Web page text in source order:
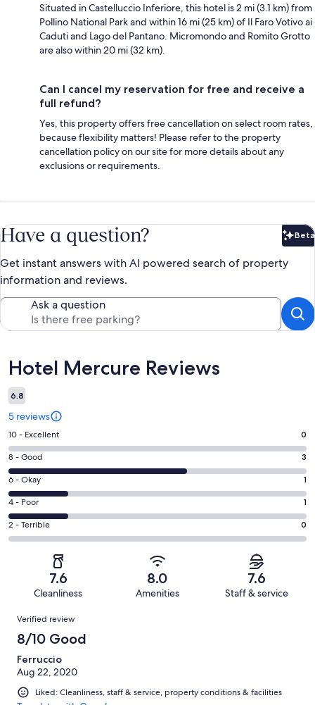
Situated in Castelluccio Inferiore, this hotel is 2 mi (3.1 km) from
Pollino National Park and within 16 mi (25 km) of Il Faro Votivo ai
Caduti and Lago del Pantano. Micromondo and Romito Grotto
are also within 20 mi (32 km).
Can I cancel my reservation for free and receive a
full refund?
Yes, this property offers free cancellation on select room rates,
because flexibility matters! Please refer to the property
cancellation policy on our site for more details about any
exclusions or requirements.
Have a question? Beta
Get instant answers with AI powered search of property
information and reviews.
Ask a question
Reviews
Hotel Mercure Reviews
6.8
5 reviews
Rating
10
-
Excellent.
0
out
of
5
10 - Excellent 0
Rating
8
-
Good.
3
out
8 - Good 3
Rating
6
-
Okay.
1
reviews
6 - Okay 1
Rating
4
-
reviews
4 - Poor 1
Rating
2
of
reviews
2 - Terrible 0
7.6
Cleanliness
8.0
Amenities
7.6
Staff & service
Reviews
Verified review
8/10 Good
Ferruccio
Aug 22, 2020
Liked: Cleanliness, staff & service, property conditions & facilities